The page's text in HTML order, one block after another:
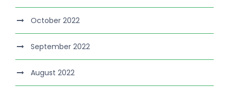
October 2022
September 2022
August 2022